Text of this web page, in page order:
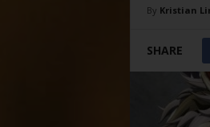
By Kristian
SHARE